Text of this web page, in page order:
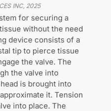
INC, 2025
for securing a
without the need
device consists of a
tip to pierce tissue
the valve. The
the valve into
is brought into
it. Tension
into place. The